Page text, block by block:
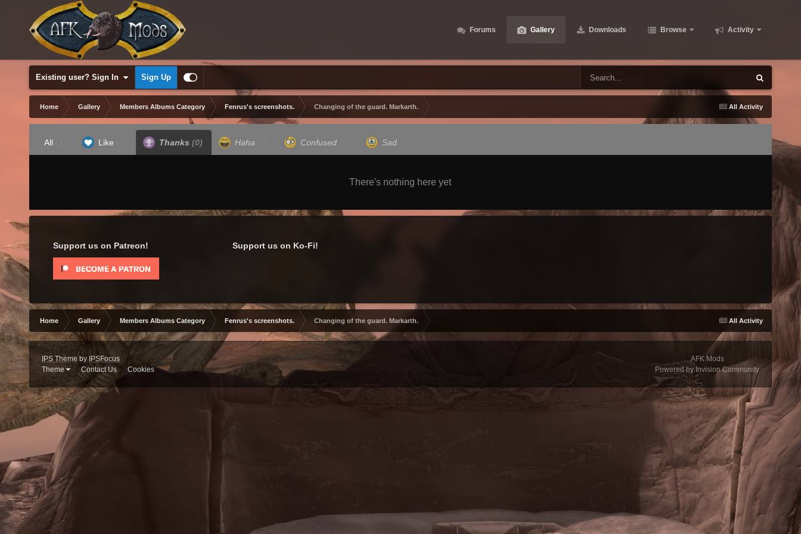
Forums Gallery Downloads Browse Activity
Existing user? Sign In Sign Up
All Activity
Home Gallery Members Albums Category Fenrus's screenshots. Changing of the guard. Markarth.
All Like Thanks (0) Haha Confused Sad
There's nothing here yet
Support us on Patreon! Support us on Ko-Fi!
All Activity
Home Gallery Members Albums Category Fenrus's screenshots. Changing of the guard. Markarth.
IPS Theme byIPSFocus
Theme
Contact Us Cookies
AFK Mods
Powered by Invision Community